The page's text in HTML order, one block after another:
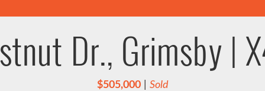
Dr., Grimsby |
$505,000 | Sold